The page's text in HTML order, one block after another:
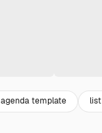
agenda template list